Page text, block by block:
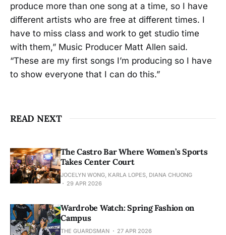
produce more than one song at a time, so I have
different artists who are free at different times. I
have to miss class and work to get studio time
with them,” Music Producer Matt Allen said.
“These are my first songs I’m producing so I have
to show everyone that I can do this.”
READ NEXT
The Castro Bar Where Women’s Sports
Takes Center Court
JOCELYN WONG, KARLA LOPES, DIANA CHUONG
29 APR 2026
Wardrobe Watch: Spring Fashion on
Campus
THE GUARDSMAN 27 APR 2026